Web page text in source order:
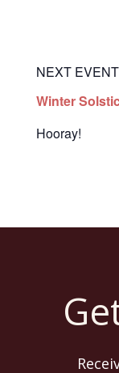
NEXT EVENT
Winter
Hooray!